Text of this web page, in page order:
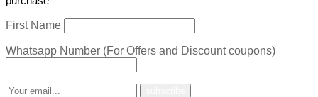
First Name
Whatsapp Number (For Offers and Discount coupons)